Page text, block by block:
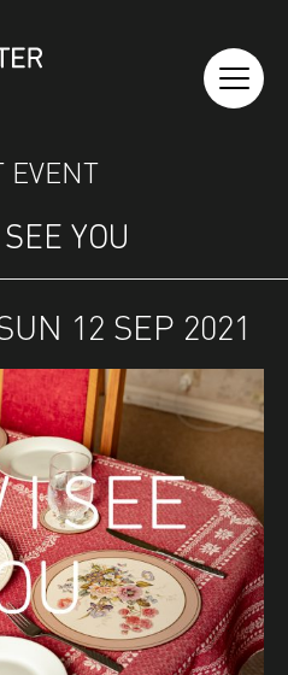
EVENT
YOU
12 SEP 2021